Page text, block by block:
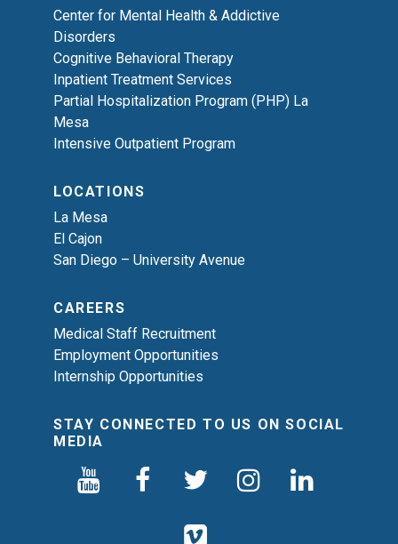
Center for Mental Health & Addictive
Disorders
Cognitive Behavioral Therapy
Inpatient Treatment Services
Partial Hospitalization Program (PHP) La
Mesa
Intensive Outpatient Program
LOCATIONS
La Mesa
El Cajon
San Diego – University Avenue
CAREERS
Medical Staff Recruitment
Employment Opportunities
Internship Opportunities
STAY CONNECTED TO US ON SOCIAL
MEDIA